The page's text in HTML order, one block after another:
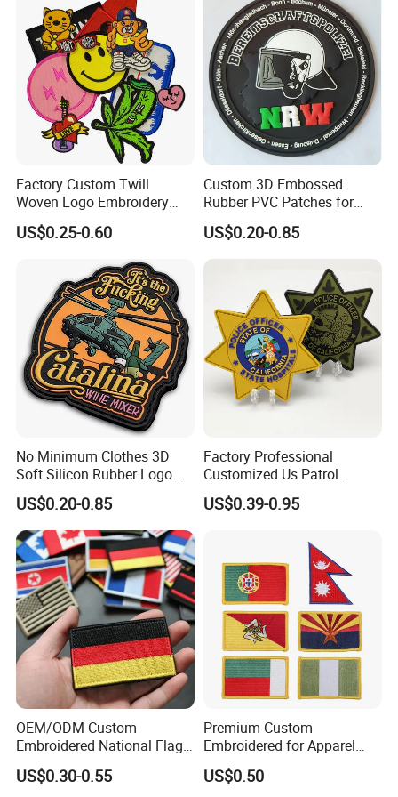
What exactly does our offer include?
The range of embroidered patches includes:
* Custom Flag Patches * Insignia & Tactical Patches
* Art Patches
* Motorcycle Patches * Custom Sports Badges
* Logo Patches and Badges
* Cartoon Patches * Any Personalized Custom
Patches * Complex Custom Embroidery Service
* Merrow Border Emblem
Factory Custom Twill
Woven Logo Embroidery
Patch and Fabric Labels
Iron Garment Embroidered
Patches for Garment
Accessories
US$0.25-0.60
Custom 3D Embossed
Rubber PVC Patches for
Clothing
US$0.20-0.85
No Minimum Clothes 3D
Soft Silicon Rubber Logo
Patches Custom PVC Patch
US$0.20-0.85
Factory Professional
Customized Us Patrol
Officer State Hospitals
Uniform PVC Rubber Patch
Badges Loop and Hook in
China
US$0.39-0.95
OEM/ODM Custom
Embroidered National Flag
Patch with Velcro Tactical
Morale Badges for Clothing
US$0.30-0.55
Premium Custom
Embroidered for Apparel
and Garments Custom
Made Embroidered Patches
US$0.50